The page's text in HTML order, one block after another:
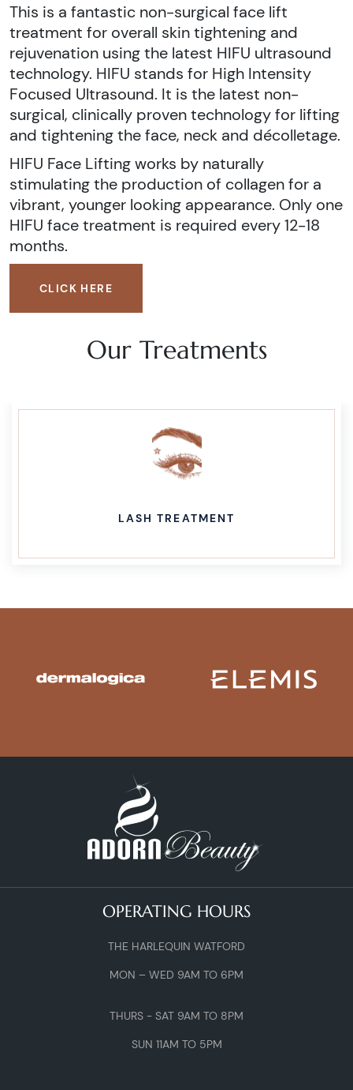
This is a fantastic non-surgical face lift
treatment for overall skin tightening and
rejuvenation using the latest HIFU ultrasound
technology. HIFU stands for High Intensity
Focused Ultrasound. It is the latest non-
surgical, clinically proven technology for lifting
and tightening the face, neck and décolletage.
HIFU Face Lifting works by naturally
stimulating the production of collagen for a
vibrant, younger looking appearance. Only one
HIFU face treatment is required every 12-18
months.
CLICK HERE
Our Treatments
LASH TREATMENT
OPERATING HOURS
THE HARLEQUIN WATFORD
MON – WED 9AM TO 6PM
THURS - SAT 9AM TO 8PM
SUN 11AM TO 5PM